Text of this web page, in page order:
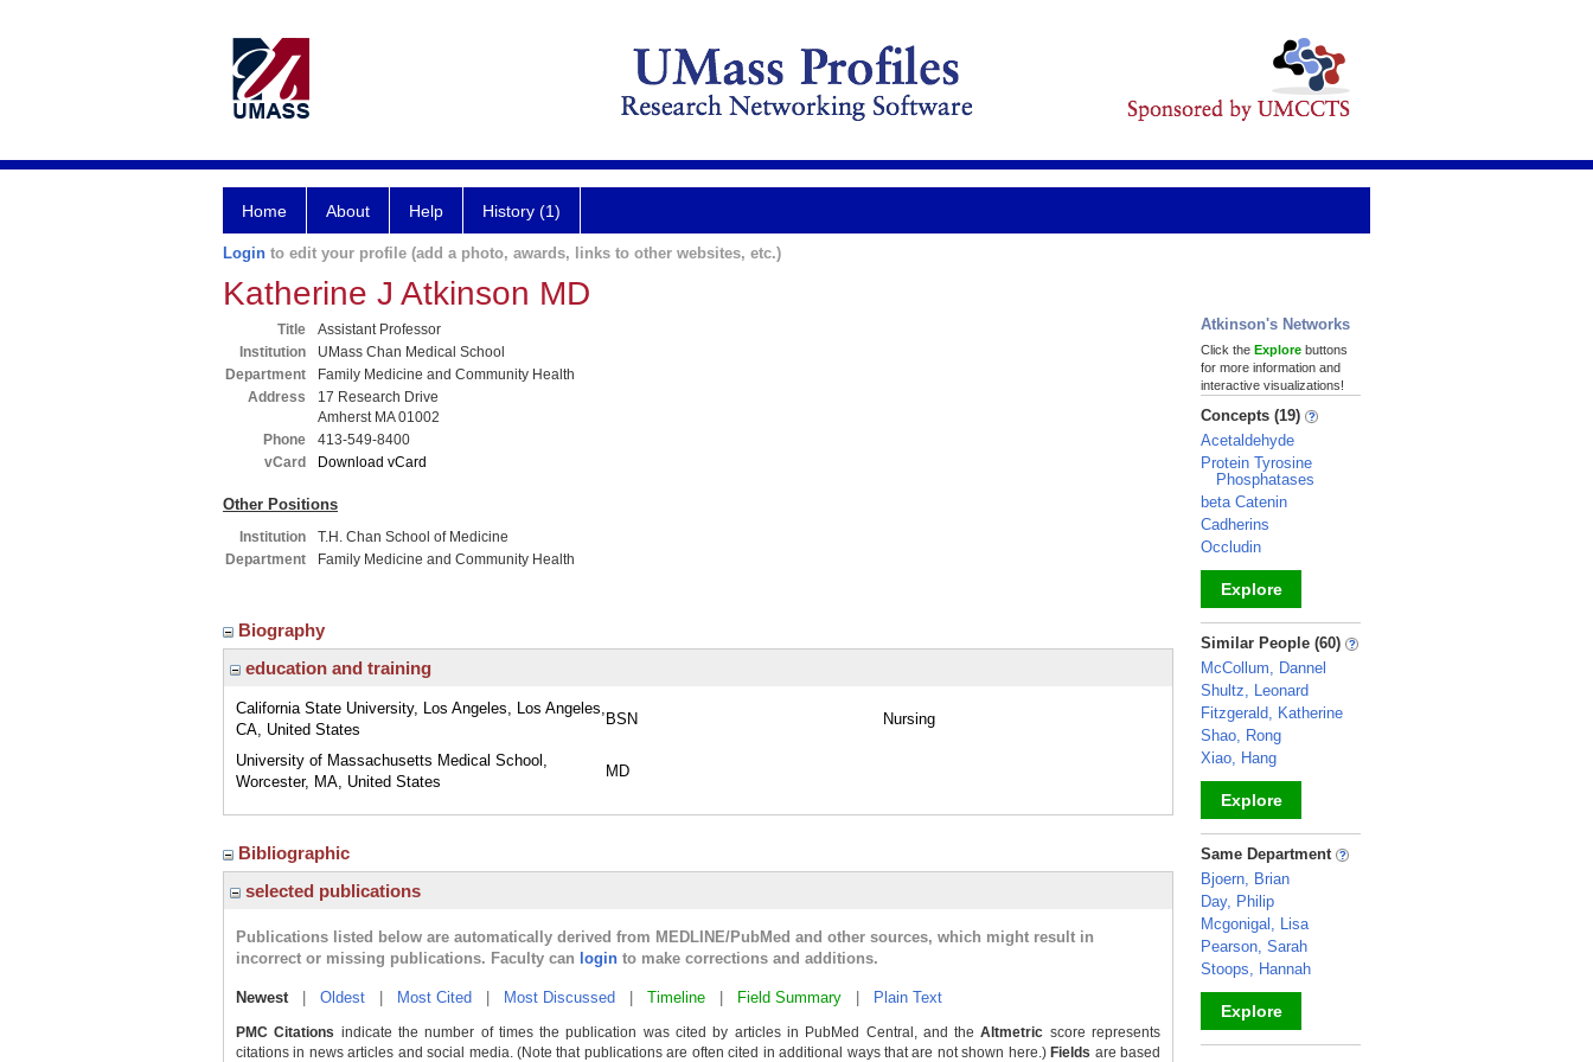
Home About Help History (1)
Login to edit your profile (add a photo, awards, links to other websites, etc.)
Katherine J Atkinson MD
Title
Assistant Professor
Institution
UMass Chan Medical School
Department
Family Medicine and Community Health
Address
17 Research Drive
Amherst MA 01002
Phone
413-549-8400
vCard
Download vCard
Other Positions
Institution
T.H. Chan School of Medicine
Department
Family Medicine and Community Health
Biography
education and training
California State University, Los Angeles, Los Angeles,
CA, United States
BSN Nursing
University of Massachusetts Medical School,
Worcester, MA, United States
MD
Bibliographic
selected publications
Publications listed below are automatically derived from MEDLINE/PubMed and other sources, which might result in
incorrect or missing publications. Faculty can login to make corrections and additions.
Newest| Oldest Most Cited Most Discussed Timeline Field Summary Plain Text
PMC Citations indicate the number of times the publication was cited by articles in PubMed Central, and theAltmetric score represents
citations in news articles and social media. (Note that publications are often cited in additional ways that are not shown here.) Fields are based
Atkinson's Networks
Click the Explore buttons
for more information and
interactive visualizations!
Concepts (19)
Acetaldehyde
Protein Tyrosine
Phosphatases
beta Catenin
Cadherins
Occludin
Explore
_
Similar People (60)
McCollum, Dannel
Shultz, Leonard
Fitzgerald, Katherine
Shao, Rong
Xiao, Hang
Explore
_
Same Department
Bjoern, Brian
Day, Philip
Mcgonigal, Lisa
Pearson, Sarah
Stoops, Hannah
Explore